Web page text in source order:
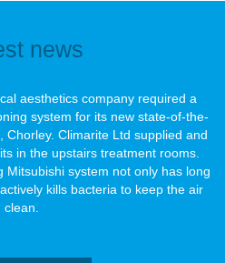
news
aesthetics company required a
system for its new state-of-the-
Chorley. Climarite Ltd supplied and
in the upstairs treatment rooms.
system not only has long
kills bacteria to keep the air
clean.